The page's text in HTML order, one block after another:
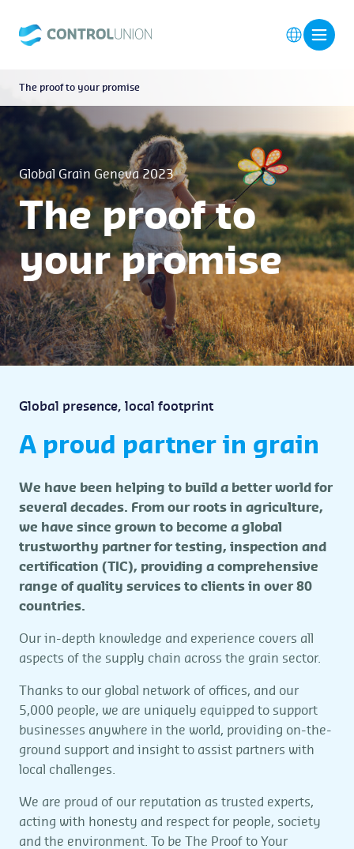
The proof to your promise
Global Grain Geneva 2023
The proof to
your promise
Global presence, local footprint
A proud partner in grain
We have been helping to build a better world for
several decades. From our roots in agriculture,
we have since grown to become a global
trustworthy partner for testing, inspection and
certification (TIC), providing a comprehensive
range of quality services to clients in over 80
countries.
Our in-depth knowledge and experience covers all
aspects of the supply chain across the grain sector.
Thanks to our global network of offices, and our
5,000 people, we are uniquely equipped to support
businesses anywhere in the world, providing on-the-
ground support and insight to assist partners with
local challenges.
We are proud of our reputation as trusted experts,
acting with honesty and respect for people, society
and the environment. To be The Proof to Your